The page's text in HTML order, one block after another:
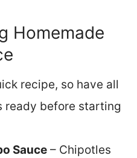
Homemade
recipe, so have all
ready before starting
Sauce – Chipotles